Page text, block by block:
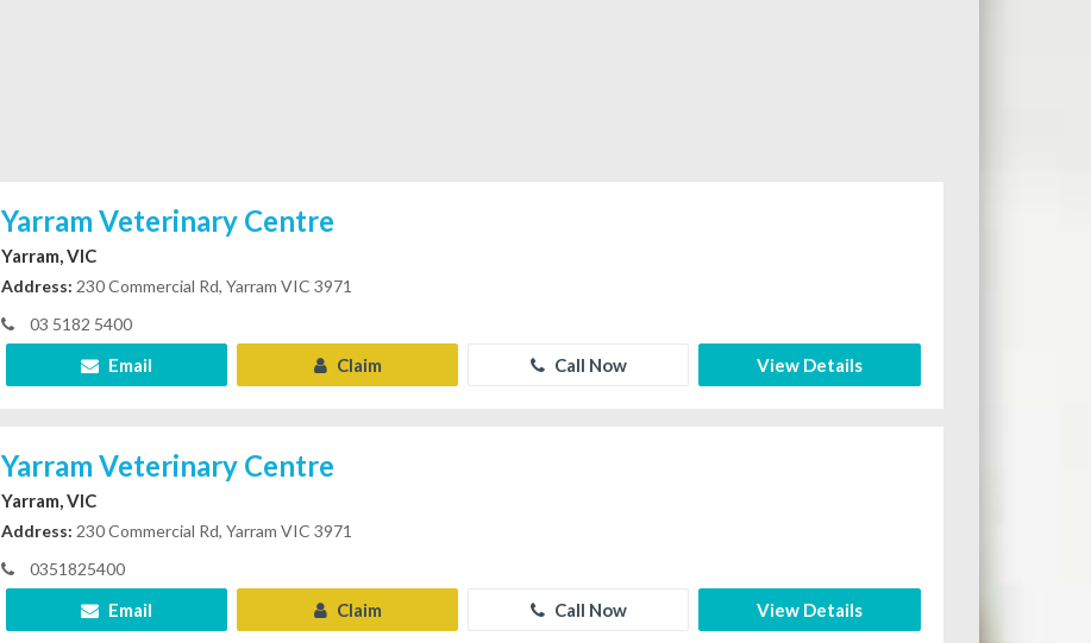
Yarram Veterinary Centre
Yarram, VIC
Address: 230 Commercial Rd, Yarram VIC 3971
03 5182 5400
Email Claim Call Now View Details
Yarram Veterinary Centre
Yarram, VIC
Address: 230 Commercial Rd, Yarram VIC 3971
0351825400
Email Claim Call Now View Details